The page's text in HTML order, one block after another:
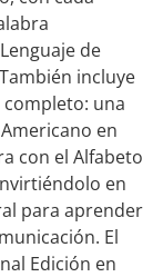
de
incluye
una
en
con el Alfabeto
en
para aprender
El
Edición en